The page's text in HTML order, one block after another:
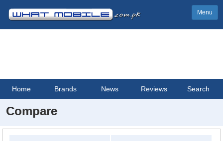
Menu
Home Brands News Reviews Search
Compare